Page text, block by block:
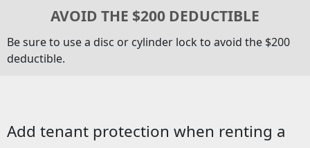
AVOID THE $200 DEDUCTIBLE
Be sure to use a disc or cylinder lock to avoid the $200
deductible.
Add tenant protection when renting a